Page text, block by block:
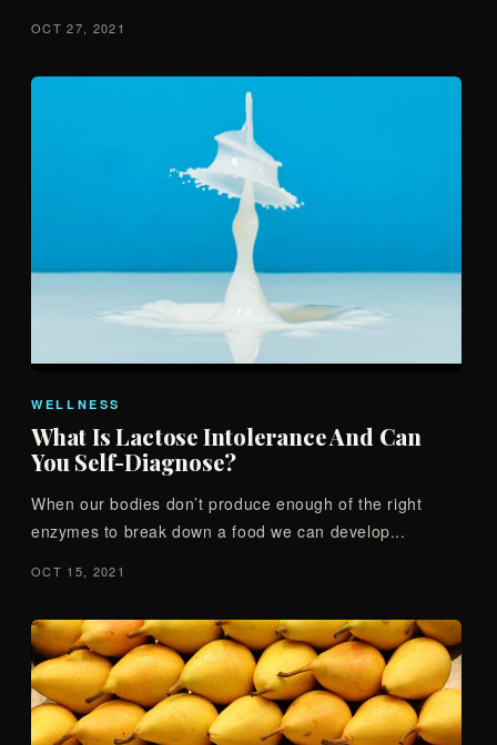
OCT 27, 2021
WELLNESS
What Is Lactose Intolerance And Can
You Self-Diagnose?
When our bodies don’t produce enough of the right
enzymes to break down a food we can develop...
OCT 15, 2021